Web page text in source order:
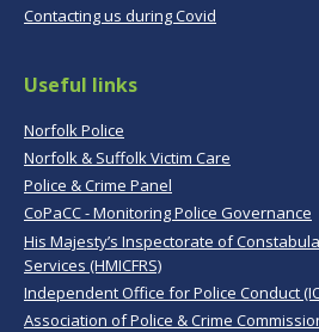
Contacting us during Covid
Useful links
Norfolk Police
Norfolk & Suffolk Victim Care
Police & Crime Panel
CoPaCC - Monitoring Police Governance
His Majesty’s Inspectorate of
Services (HMICFRS)
Independent Office for Police Conduct
Association of Police & Crime